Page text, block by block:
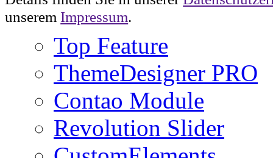
unserem Impressum.
Top Feature
ThemeDesigner PRO
Contao Module
Revolution Slider